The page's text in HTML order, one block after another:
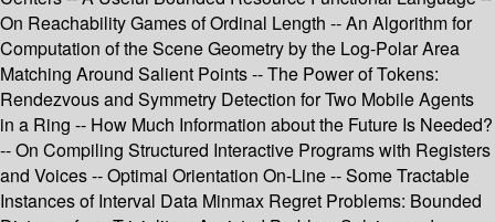
On Reachability Games of Ordinal Length -- An Algorithm for
Computation of the Scene Geometry by the Log-Polar Area
Matching Around Salient Points -- The Power of Tokens:
Rendezvous and Symmetry Detection for Two Mobile Agents
in a Ring -- How Much Information about the Future Is Needed?
-- On Compiling Structured Interactive Programs with Registers
and Voices -- Optimal Orientation On-Line -- Some Tractable
Instances of Interval Data Minmax Regret Problems: Bounded